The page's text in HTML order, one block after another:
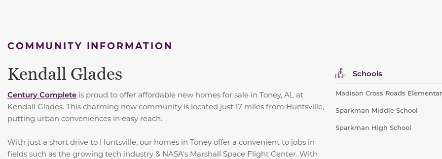
COMMUNITY INFORMATION
Kendall Glades
Century Complete is proud to offer affordable new homes for sale in Toney, AL at
Kendall Glades. This charming new community is located just 17 miles from Huntsville,
putting urban conveniences in easy reach.
With just a short drive to Huntsville, our homes in Toney offer a convenient to jobs in
fields such as the growing tech industry & NASA's Marshall Space Flight Center. With
Schools
Madison Cross Roads
Sparkman Middle School
Sparkman High School